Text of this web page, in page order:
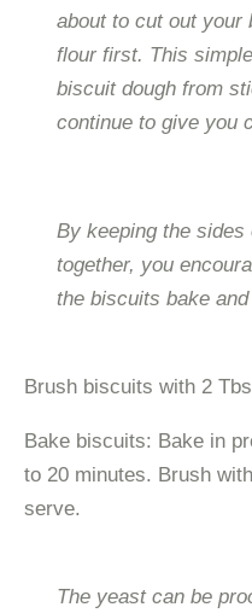
about to cut out
flour first. This
biscuit dough from
continue to give you
By keeping the
together, you
the biscuits bake
Brush biscuits with 2
Bake biscuits: Bake in
to 20 minutes. Brush
serve.
The yeast can be